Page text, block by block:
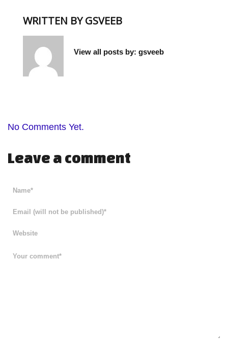
WRITTEN BYGSVEEB
View all posts by: gsveeb
No Comments Yet.
Leave a comment